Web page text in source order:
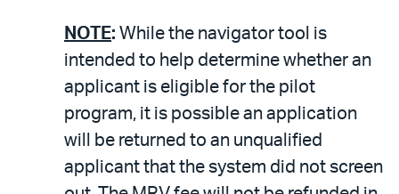
NOTE: While the navigator tool is
intended to help determine whether an
applicant is eligible for the pilot
program, it is possible an application
will be returned to an unqualified
applicant that the system did not screen